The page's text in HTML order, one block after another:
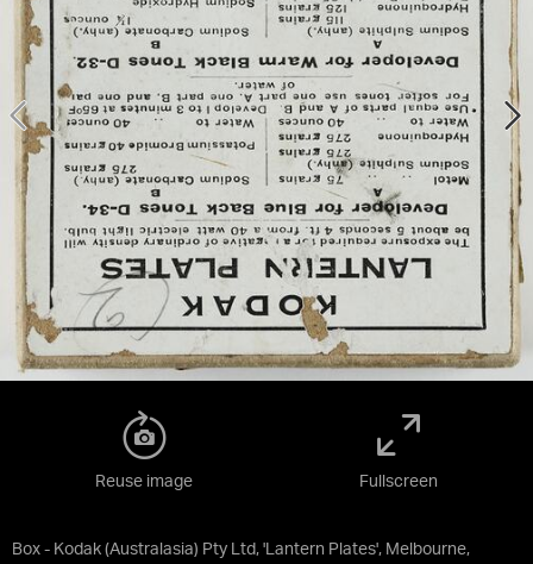
Box - Kodak (Australasia) Pty Ltd, 'Lantern Plates', Melbourne,
Reuse image Fullscreen